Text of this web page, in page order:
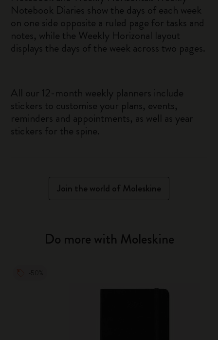
Notebook Diaries show the days of each week
on one side opposite a ruled page for tasks and
notes, while the Weekly Horizonal layout
displays the days of the week across two pages.
All our 12-month weekly planners include
stickers to customise your plans, events,
reminders and appointments, as well as year
stickers for the spine.
Join the world of Moleskine
Do more with Moleskine